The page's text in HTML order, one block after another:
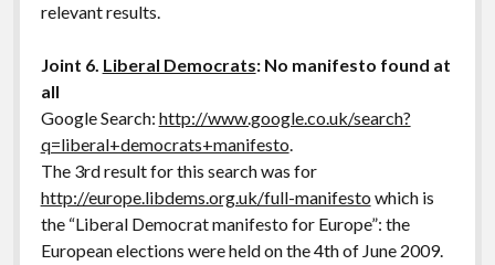
relevant results.
Joint 6. Liberal Democrats: No manifesto found at
all
Google Search: http://www.google.co.uk/search?
q=liberal+democrats+manifesto.
The 3rd result for this search was for
http://europe.libdems.org.uk/full-manifesto which is
the “Liberal Democrat manifesto for Europe”: the
European elections were held on the 4th of June 2009.